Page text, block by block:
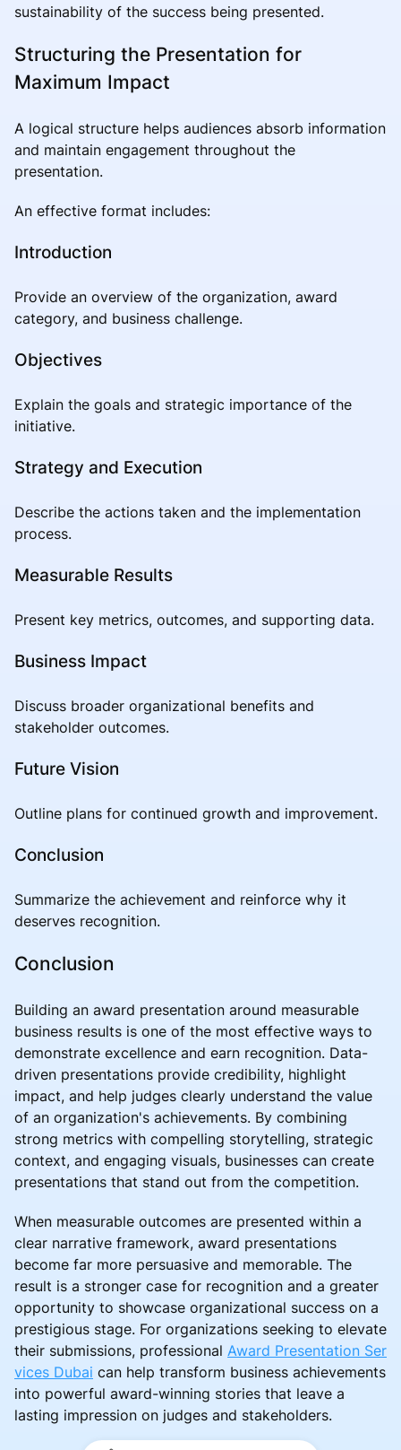
sustainability of the success being presented.
Structuring the Presentation for
Maximum Impact
A logical structure helps audiences absorb information
and maintain engagement throughout the
presentation.
An effective format includes:
Introduction
Provide an overview of the organization, award
category, and business challenge.
Objectives
Explain the goals and strategic importance of the
initiative.
Strategy and Execution
Describe the actions taken and the implementation
process.
Measurable Results
Present key metrics, outcomes, and supporting data.
Business Impact
Discuss broader organizational benefits and
stakeholder outcomes.
Future Vision
Outline plans for continued growth and improvement.
Conclusion
Summarize the achievement and reinforce why it
deserves recognition.
Conclusion
Building an award presentation around measurable
business results is one of the most effective ways to
demonstrate excellence and earn recognition. Data-
driven presentations provide credibility, highlight
impact, and help judges clearly understand the value
of an organization's achievements. By combining
strong metrics with compelling storytelling, strategic
context, and engaging visuals, businesses can create
presentations that stand out from the competition.
When measurable outcomes are presented within a
clear narrative framework, award presentations
become far more persuasive and memorable. The
result is a stronger case for recognition and a greater
opportunity to showcase organizational success on a
prestigious stage. For organizations seeking to elevate
their submissions, professional Award Presentation Ser
vices Dubai can help transform business achievements
into powerful award-winning stories that leave a
lasting impression on judges and stakeholders.